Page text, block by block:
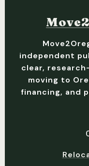
independent
clear,
moving to
financing, and